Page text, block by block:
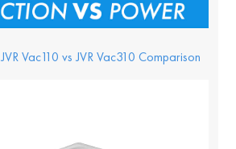
JVR Vac110 vs JVR Vac310 Comparison